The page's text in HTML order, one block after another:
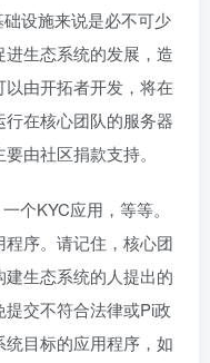
设施来说是必不可少
生态系统的发展，造
由开拓者开发，将在
在核心团队的服务器
由社区捐款支持。
个KYC应用，等等。
序。请记住，核心团
生态系统的人提出的
交不符合法律或Pi政
目标的应用程序，如